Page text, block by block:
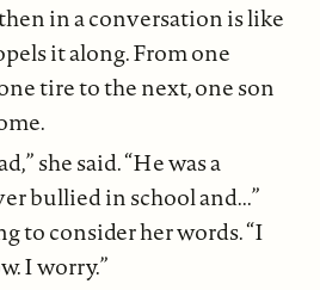
in a conversation is like
it along. From one
tire to the next, one son
she said. “He was a
bullied in school and...”
to consider her words. “I
I worry.”